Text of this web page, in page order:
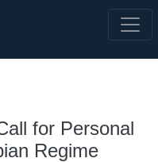
for Personal
Regime